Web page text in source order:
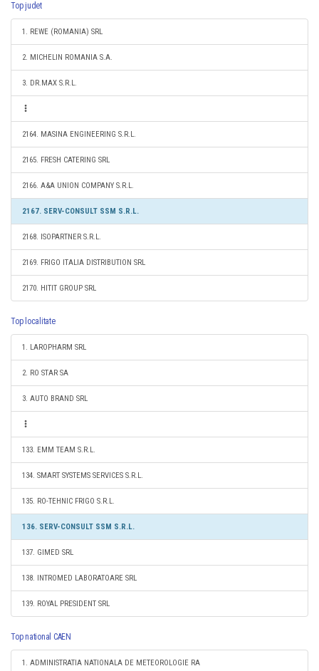
Top judet
1. REWE (ROMANIA) SRL
2. MICHELIN ROMANIA S.A.
3. DR.MAX S.R.L.
2164. MASINA ENGINEERING S.R.L.
2165. FRESH CATERING SRL
2166. A&A UNION COMPANY S.R.L.
2167. SERV-CONSULT SSM S.R.L.
2168. ISOPARTNER S.R.L.
2169. FRIGO ITALIA DISTRIBUTION SRL
2170. HITIT GROUP SRL
Top localitate
1. LAROPHARM SRL
2. RO STAR SA
3. AUTO BRAND SRL
133. EMM TEAM S.R.L.
134. SMART SYSTEMS SERVICES S.R.L.
135. RO-TEHNIC FRIGO S.R.L.
136. SERV-CONSULT SSM S.R.L.
137. GIMED SRL
138. INTROMED LABORATOARE SRL
139. ROYAL PRESIDENT SRL
Top national CAEN
1. ADMINISTRATIA NATIONALA DE METEOROLOGIE RA